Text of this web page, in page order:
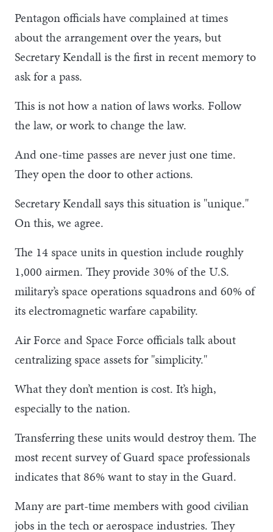
Pentagon officials have complained at times
about the arrangement over the years, but
Secretary Kendall is the first in recent memory to
ask for a pass.
This is not how a nation of laws works. Follow
the law, or work to change the law.
And one-time passes are never just one time.
They open the door to other actions.
Secretary Kendall says this situation is "unique."
On this, we agree.
The 14 space units in question include roughly
1,000 airmen. They provide 30% of the U.S.
military’s space operations squadrons and 60% of
its electromagnetic warfare capability.
Air Force and Space Force officials talk about
centralizing space assets for "simplicity."
What they don’t mention is cost. It’s high,
especially to the nation.
Transferring these units would destroy them. The
most recent survey of Guard space professionals
indicates that 86% want to stay in the Guard.
Many are part-time members with good civilian
jobs in the tech or aerospace industries. They